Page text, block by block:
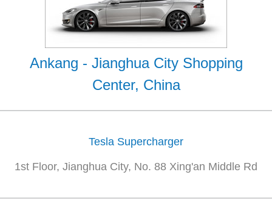
Ankang - Jianghua City Shopping
Center, China
Tesla Supercharger
1st Floor, Jianghua City, No. 88 Xing'an Middle Rd